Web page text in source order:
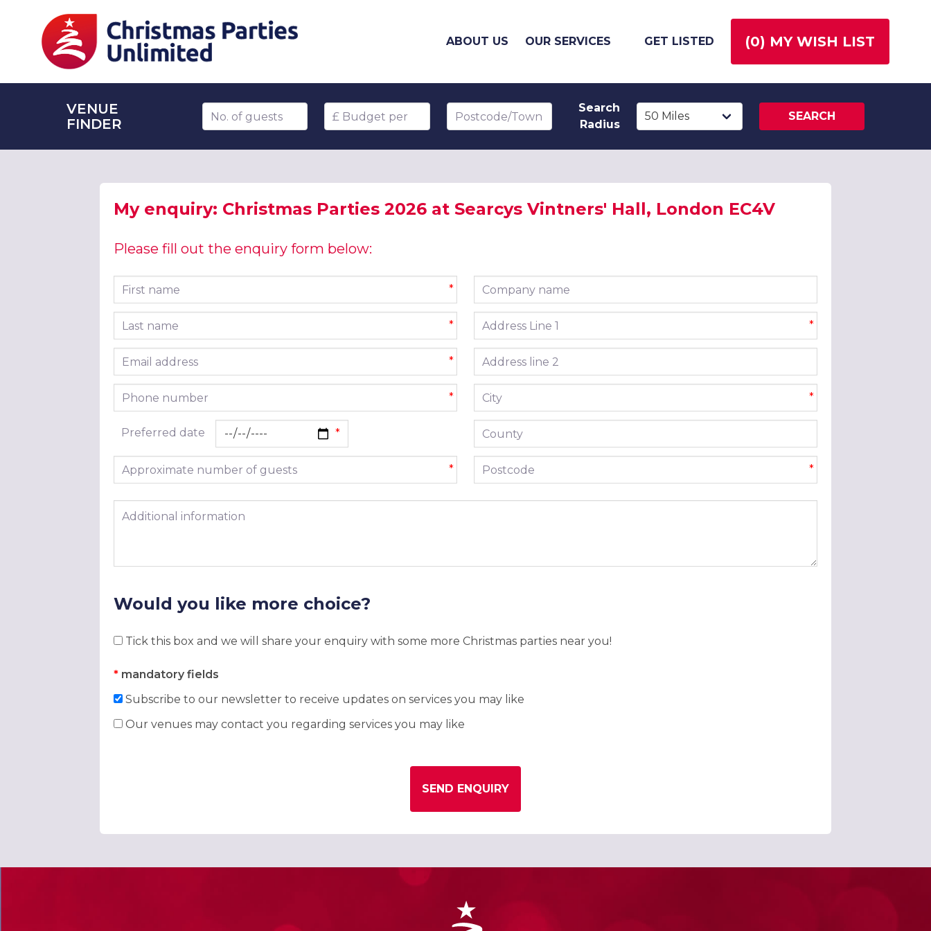
ABOUT US OUR SERVICES GET LISTED (0) MY WISH LIST
VENUE
FINDER
Number of guests Budget per head Postcode/Town
Search
Radius
SEARCH
My enquiry: Christmas Parties 2026 at Searcys Vintners' Hall, London EC4V
Please fill out the enquiry form below:
First name *
Last name *
Email address *
Phone number *
Preferred date
Approximate number of guests *
Company name
Address line 1 *
Address line 2
City *
County
Postcode *
Additional information
Would you like more choice?
Tick this box and we will share your enquiry with some more Christmas parties near you!
* mandatory fields
Subscribe to our newsletter to receive updates on services you may like
Our venues may contact you regarding services you may like
SEND ENQUIRY